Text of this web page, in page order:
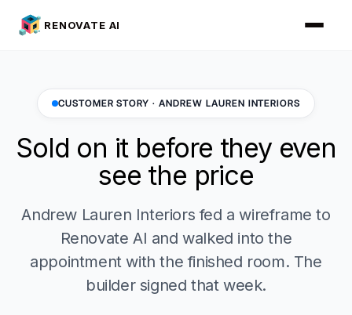
RENOVATE AI
CUSTOMER STORY · ANDREW LAUREN INTERIORS
Sold on it before they even
see the price
Andrew Lauren Interiors fed a wireframe to
Renovate AI and walked into the
appointment with the finished room. The
builder signed that week.